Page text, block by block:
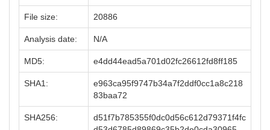
File size: 20886
Analysis date: N/A
MD5: e4dd44ead5a701d02fc26612fd8ff185
SHA1:
e963ca95f9747b34a7f2ddf0cc1a8c218
83baa72
SHA256:
d51f7b785355f0dc0d56c612d79371f4fc